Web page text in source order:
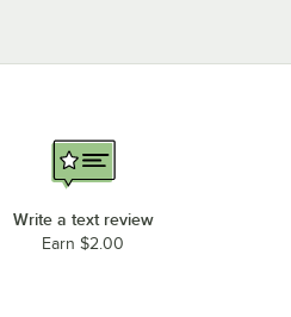
Write a text review
Earn $2.00